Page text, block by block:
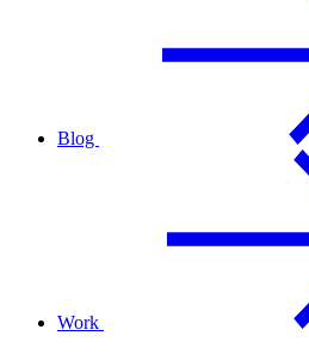
Blog
Work